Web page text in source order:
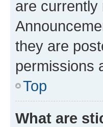
are currently
they are
permissions
Top
What are